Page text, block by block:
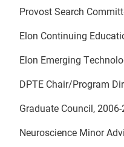
Provost Search
Elon Continuing
Elon Emerging
DPTE Chair/Program
Graduate Council,
Neuroscience Minor